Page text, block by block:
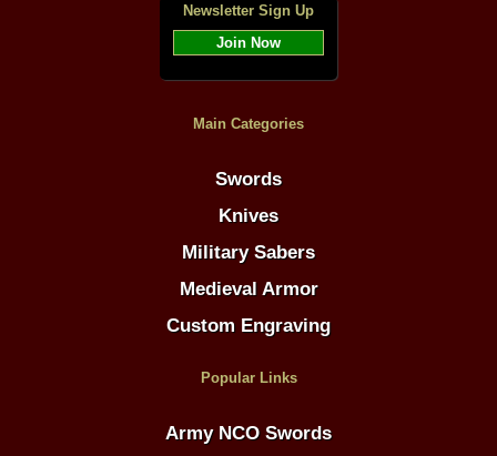
Newsletter Sign Up
Join Now
Main Categories
Swords
Knives
Military Sabers
Medieval Armor
Custom Engraving
Popular Links
Army NCO Swords